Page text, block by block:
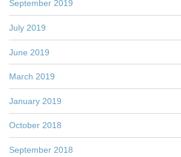
September 2019
July 2019
June 2019
March 2019
January 2019
October 2018
September 2018